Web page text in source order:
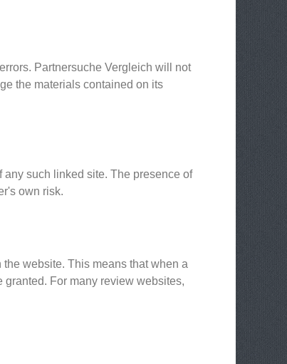
Partnersuche Vergleich will not
the materials contained on its
such linked site. The presence of
own risk.
website. This means that when a
For many review websites,